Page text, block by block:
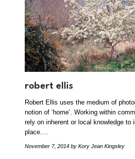
robert ellis
Robert Ellis uses the medium of
notion of ‘home’. Working within
rely on inherent or local knowledge to
place.…
November 7, 2014 by Kory Jean Kingsley